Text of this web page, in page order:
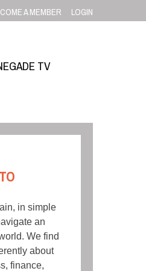
A MEMBER LOGIN
TV
in simple
an
We find
about
finance,